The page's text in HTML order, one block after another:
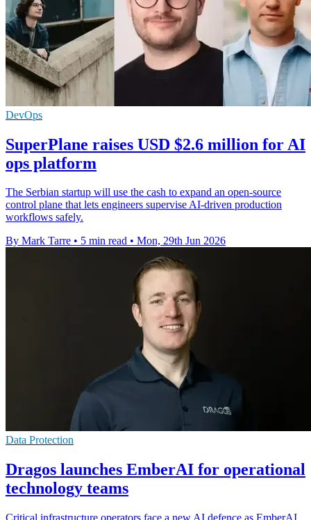
DevOps
SuperPlane raises USD $2.6 million for AI
ops platform
The Serbian startup will use the cash to expand an open-source
control plane that lets engineers supervise AI-driven production
workflows safely.
By Mark Tarre • 5 min read • Mon, 29th Jun 2026
Data Protection
Dragos launches EmberAI for operational
technology teams